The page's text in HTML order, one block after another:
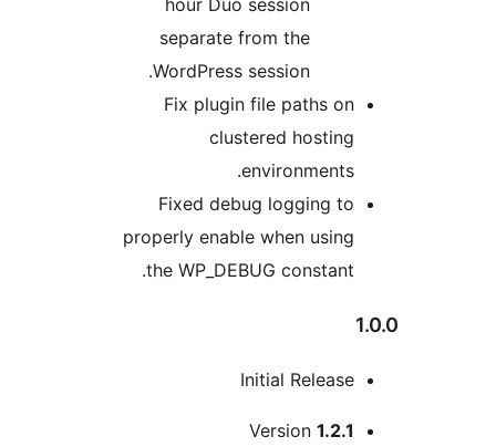
separate from the
WordPress session.
Fix plugin file paths
Fixed debug logging
properly enable when
the WP_DEBUG